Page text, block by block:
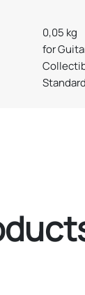
0,05 kg
for
Standard